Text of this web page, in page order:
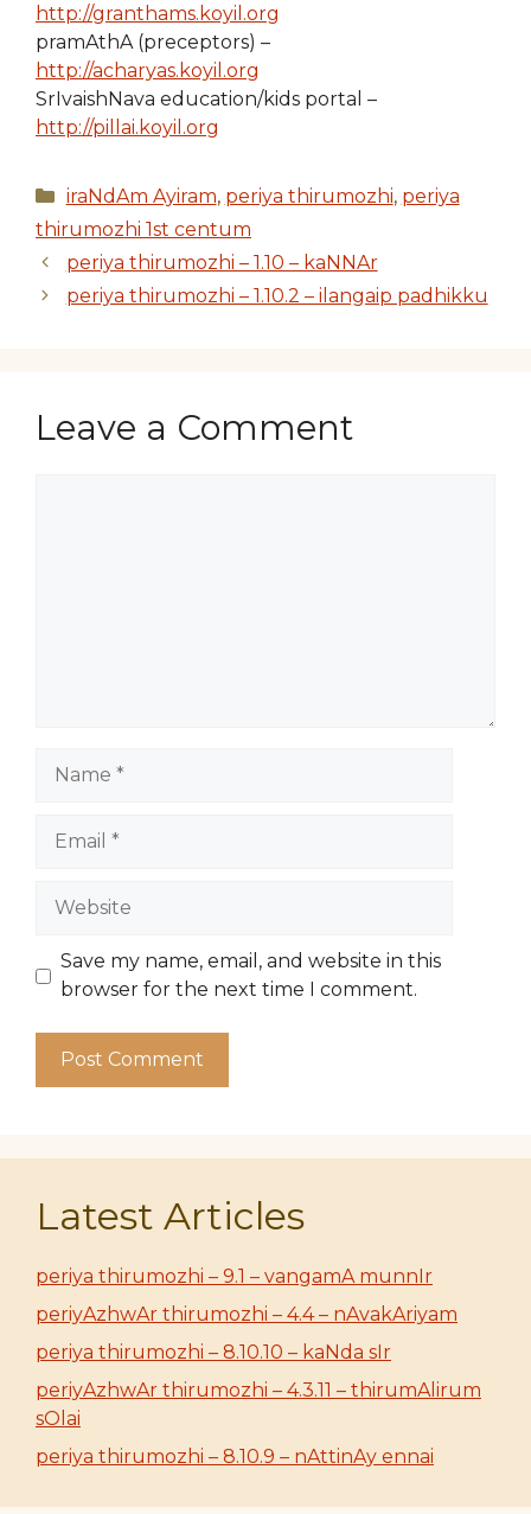
http://granthams.koyil.org
pramAthA (preceptors) –
http://acharyas.koyil.org
SrIvaishNava education/kids portal –
http://pillai.koyil.org
Categories
iraNdAm Ayiram, periya thirumozhi, periya
thirumozhi 1st centum
periya thirumozhi – 1.10 – kaNNAr
periya thirumozhi – 1.10.2 – ilangaip padhikku
Leave a Comment
Website
Save my name, email, and website in this
browser for the next time I comment.
Latest Articles
periya thirumozhi – 9.1 – vangamA munnIr
periyAzhwAr thirumozhi – 4.4 – nAvakAriyam
periya thirumozhi – 8.10.10 – kaNda sIr
periyAzhwAr thirumozhi – 4.3.11 – thirumAlirum
sOlai
periya thirumozhi – 8.10.9 – nAttinAy ennai